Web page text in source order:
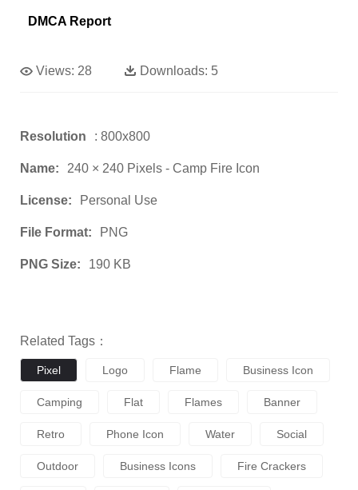
DMCA Report
Views: 28 Downloads: 5
Resolution : 800x800
Name: 240 × 240 Pixels - Camp Fire Icon
License: Personal Use
File Format: PNG
PNG Size: 190 KB
Related Tags：
Pixel Logo Flame Business Icon
Camping Flat Flames Banner
Retro Phone Icon Water Social
Outdoor Business Icons Fire Crackers